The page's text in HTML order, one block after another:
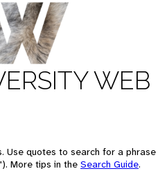
WEB
Use quotes to search for a phrase
More tips in the Search Guide.